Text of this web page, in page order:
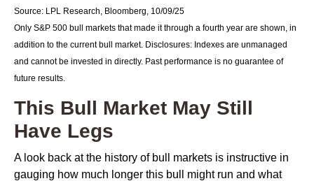
Source: LPL Research, Bloomberg, 10/09/25
Only S&P 500 bull markets that made it through a fourth year are shown, in
addition to the current bull market. Disclosures: Indexes are unmanaged
and cannot be invested in directly. Past performance is no guarantee of
future results.
This Bull Market May Still
Have Legs
A look back at the history of bull markets is instructive in
gauging how much longer this bull might run and what